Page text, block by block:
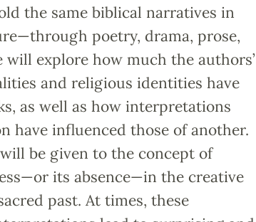
the same biblical narratives in
poetry, drama, prose,
will explore how much the authors’
and religious identities have
as well as how interpretations
have influenced those of another.
be given to the concept of
its absence—in the creative
past. At times, these